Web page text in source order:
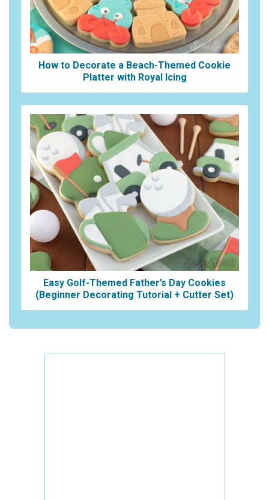
How to Decorate a Beach-Themed Cookie
Platter with Royal Icing
Easy Golf-Themed Father’s Day Cookies
(Beginner Decorating Tutorial + Cutter Set)